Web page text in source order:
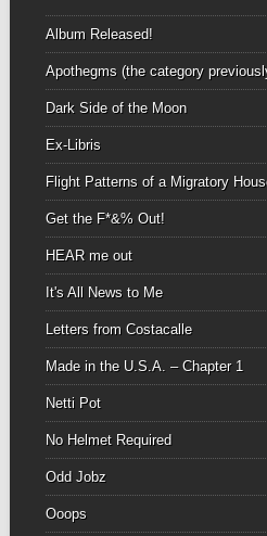
Album Released!
Apothegms (the category
Dark Side of the Moon
Ex-Libris
Flight Patterns of a Migratory
Get the F*&% Out!
HEAR me out
It's All News to Me
Letters from Costacalle
Made in the U.S.A. – Chapter 1
Netti Pot
No Helmet Required
Odd Jobz
Ooops